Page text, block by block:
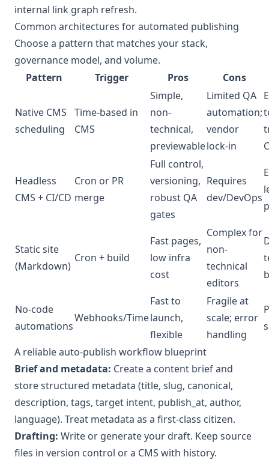
internal link graph refresh.
Common architectures for automated publishing
Choose a pattern that matches your stack,
governance model, and volume.
Pattern
Trigger Pros Cons
Native CMS
scheduling
Time-based in
CMS
Simple,
non-
technical,
previewable
Limited QA
automation;
vendor
lock-in
Headless
CMS + CI/CD
Cron or PR
merge
Full control,
versioning,
robust QA
gates
Requires
dev/DevOps
Static site
(Markdown)
Cron + build
Fast pages,
low infra
cost
Complex for
non-
technical
editors
No-code
automations
Webhooks/Time
Fast to
launch,
flexible
Fragile at
scale; error
handling
A reliable auto-publish workflow blueprint
Brief and metadata: Create a content brief and
store structured metadata (title, slug, canonical,
description, tags, target intent, publish_at, author,
language). Treat metadata as a first-class citizen.
Drafting: Write or generate your draft. Keep source
files in version control or a CMS with history.